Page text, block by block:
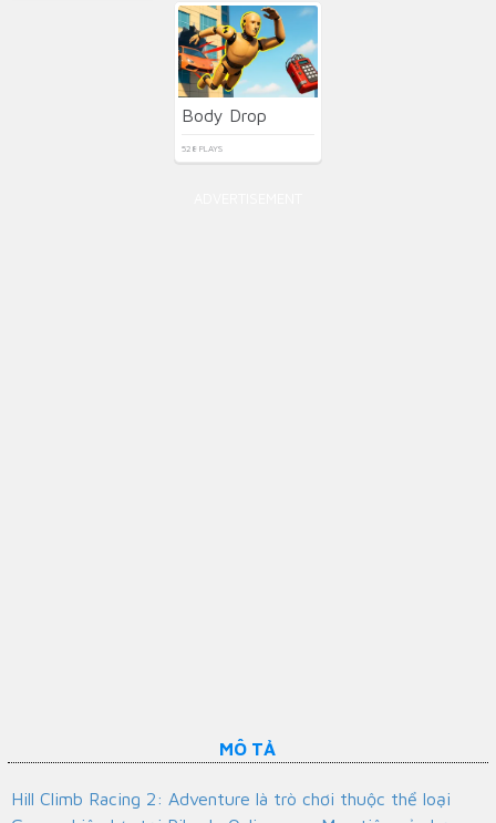
Body Drop
528 PLAYS
MÔ TẢ
Hill Climb Racing 2: Adventure là trò chơi thuộc thể loại